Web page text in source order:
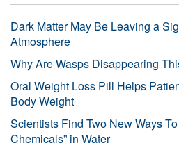
Dark Matter May Be Leaving a
Atmosphere
Why Are Wasps Disappearing
Oral Weight Loss Pill Helps
Body Weight
Scientists Find Two New Ways
Chemicals” in Water